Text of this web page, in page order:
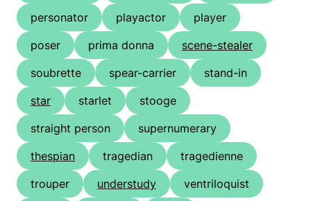
personator
playactor
player
poser
prima donna
scene-stealer
soubrette
spear-carrier
stand-in
star
starlet
stooge
straight person
supernumerary
thespian
tragedian
tragedienne
trouper
understudy
ventriloquist